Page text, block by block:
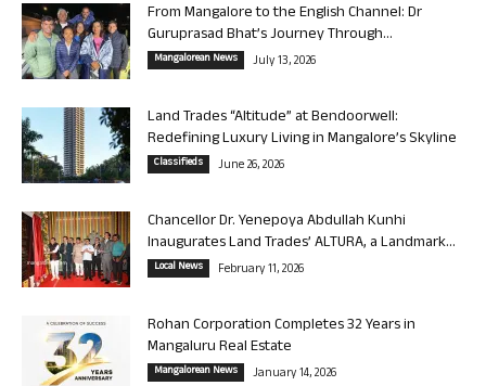
From Mangalore to the English Channel: Dr
Guruprasad Bhat’s Journey Through...
Mangalorean News July 13, 2026
Land Trades “Altitude” at Bendoorwell:
Redefining Luxury Living in Mangalore’s Skyline
Classifieds June 26, 2026
Chancellor Dr. Yenepoya Abdullah Kunhi
Inaugurates Land Trades’ ALTURA, a Landmark...
Local News February 11, 2026
Rohan Corporation Completes 32 Years in
Mangaluru Real Estate
Mangalorean News January 14, 2026